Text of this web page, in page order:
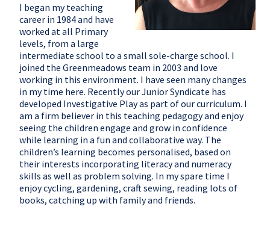
I began my teaching
career in 1984 and have
worked at all Primary
levels, from a large
intermediate school to a small sole-charge school. I
joined the Greenmeadows team in 2003 and love
working in this environment. I have seen many changes
in my time here. Recently our Junior Syndicate has
developed Investigative Play as part of our curriculum. I
am a firm believer in this teaching pedagogy and enjoy
seeing the children engage and grow in confidence
while learning in a fun and collaborative way. The
children’s learning becomes personalised, based on
their interests incorporating literacy and numeracy
skills as well as problem solving. In my spare time I
enjoy cycling, gardening, craft sewing, reading lots of
books, catching up with family and friends.